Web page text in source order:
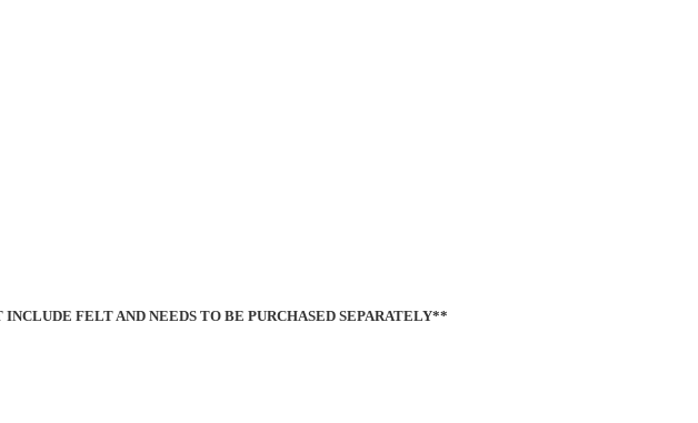
FELT AND NEEDS TO BE PURCHASED SEPARATELY**